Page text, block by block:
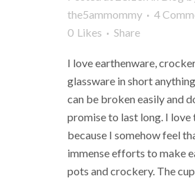
the5ammommy
4
0 Likes Share
I love earthenware,
glassware in short
can be broken easily and
promise to last long. I love
because I somehow feel
immense efforts to make
pots and crockery. The